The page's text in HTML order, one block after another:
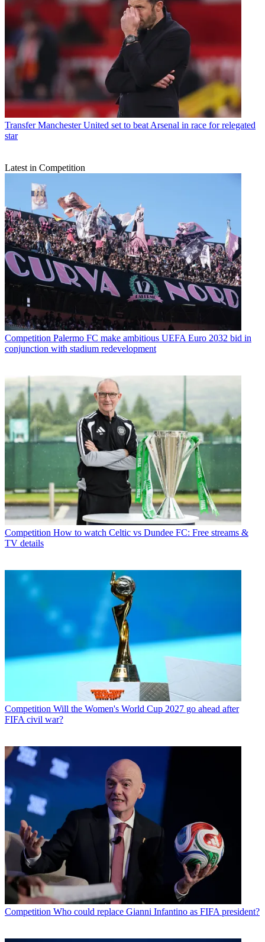
Transfer Manchester United set to beat Arsenal in race for relegated
star
Latest in Competition
Competition Palermo FC make ambitious UEFA Euro 2032 bid in
conjunction with stadium redevelopment
Competition How to watch Celtic vs Dundee FC: Free streams &
TV details
Competition Will the Women's World Cup 2027 go ahead after
FIFA civil war?
Competition Who could replace Gianni Infantino as FIFA president?